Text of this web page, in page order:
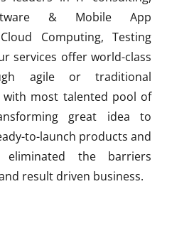
& Mobile App
Computing, Testing
services offer world-class
agile or traditional
with most talented pool of
great idea to
to-launch products and
eliminated the barriers
result driven business.